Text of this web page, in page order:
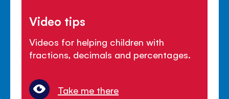
Video tips
Videos for helping children with
fractions, decimals and percentages.
Take me there